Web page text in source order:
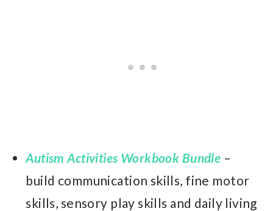
Autism Activities Workbook Bundle –
build communication skills, fine motor
skills, sensory play skills and daily living